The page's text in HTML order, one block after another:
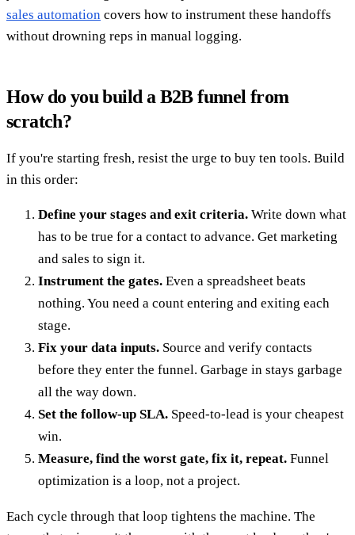
sales automation covers how to instrument these handoffs
without drowning reps in manual logging.
How do you build a B2B funnel from
scratch?
If you're starting fresh, resist the urge to buy ten tools. Build
in this order:
Define your stages and exit criteria. Write down what
has to be true for a contact to advance. Get marketing
and sales to sign it.
Instrument the gates. Even a spreadsheet beats
nothing. You need a count entering and exiting each
stage.
Fix your data inputs. Source and verify contacts
before they enter the funnel. Garbage in stays garbage
all the way down.
Set the follow-up SLA. Speed-to-lead is your cheapest
win.
Measure, find the worst gate, fix it, repeat. Funnel
optimization is a loop, not a project.
Each cycle through that loop tightens the machine. The